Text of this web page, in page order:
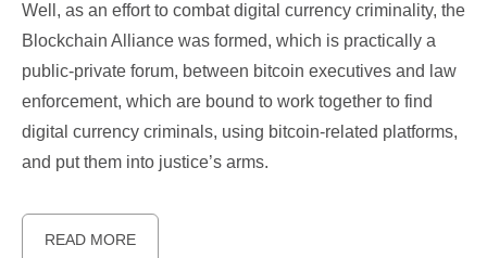
Well, as an effort to combat digital currency criminality, the
Blockchain Alliance was formed, which is practically a
public-private forum, between bitcoin executives and law
enforcement, which are bound to work together to find
digital currency criminals, using bitcoin-related platforms,
and put them into justice’s arms.
READ MORE